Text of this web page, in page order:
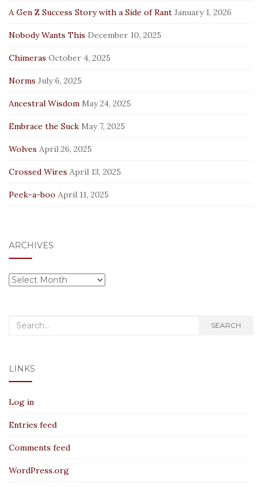
A Gen Z Success Story with a Side of Rant January 1, 2026
Nobody Wants This December 10, 2025
Chimeras October 4, 2025
Norms July 6, 2025
Ancestral Wisdom May 24, 2025
Embrace the Suck May 7, 2025
Wolves April 26, 2025
Crossed Wires April 13, 2025
Peek-a-boo April 11, 2025
ARCHIVES
Archives
Search
SEARCH
LINKS
Log in
Entries feed
Comments feed
WordPress.org